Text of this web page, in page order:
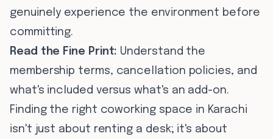
genuinely experience the environment before
committing.
Read the Fine Print: Understand the
membership terms, cancellation policies, and
what's included versus what's an add-on.
Finding the right coworking space in Karachi
isn't just about renting a desk; it's about